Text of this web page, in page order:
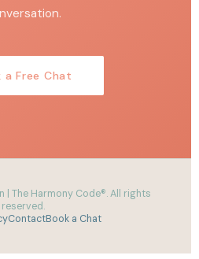
a Free Chat
| The Harmony Code®. All rights
reserved.
ContactBook a Chat